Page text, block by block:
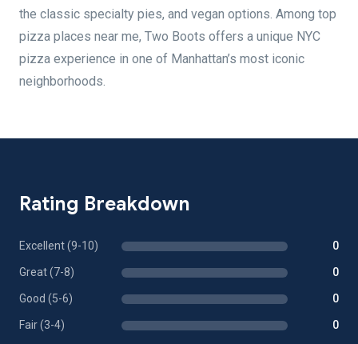
the classic specialty pies, and vegan options. Among top
pizza places near me, Two Boots offers a unique NYC
pizza experience in one of Manhattan’s most iconic
neighborhoods.
Rating Breakdown
Excellent (9-10) 0
Great (7-8) 0
Good (5-6) 0
Fair (3-4) 0